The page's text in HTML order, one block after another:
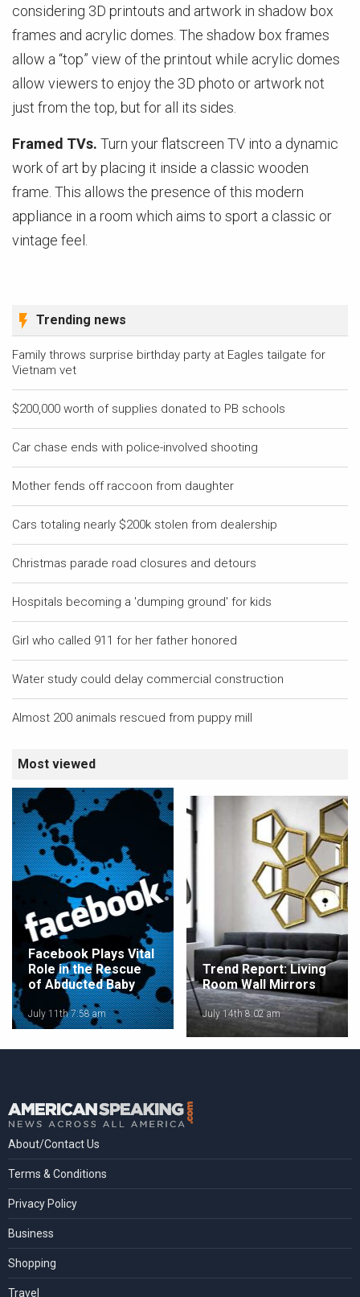
considering 3D printouts and artwork in shadow box
frames and acrylic domes. The shadow box frames
allow a “top” view of the printout while acrylic domes
allow viewers to enjoy the 3D photo or artwork not
just from the top, but for all its sides.
Framed TVs. Turn your flatscreen TV into a dynamic
work of art by placing it inside a classic wooden
frame. This allows the presence of this modern
appliance in a room which aims to sport a classic or
vintage feel.
Trending news
Family throws surprise birthday party at Eagles tailgate for
Vietnam vet
$200,000 worth of supplies donated to PB schools
Car chase ends with police-involved shooting
Mother fends off raccoon from daughter
Cars totaling nearly $200k stolen from dealership
Christmas parade road closures and detours
Hospitals becoming a 'dumping ground' for kids
Girl who called 911 for her father honored
Water study could delay commercial construction
Almost 200 animals rescued from puppy mill
Most viewed
Facebook Plays Vital
Role in the Rescue
of Abducted Baby
July 11th 7:58 am
Trend Report: Living
Room Wall Mirrors
July 14th 8:02 am
About/Contact Us
Terms & Conditions
Privacy Policy
Business
Shopping
Travel